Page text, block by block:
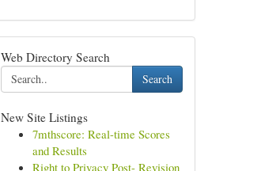
Web Directory Search
Search
New Site Listings
7mthscore: Real-time Scores
and Results
Right to Privacy Post- Revision